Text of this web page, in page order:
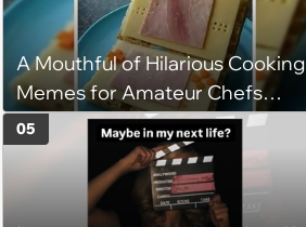
A Mouthful of Hilarious Cooking
Memes for Amateur Chefs
(August 5, 2026)
05